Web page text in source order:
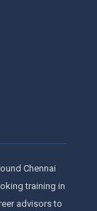
Chennai
training in
advisors to